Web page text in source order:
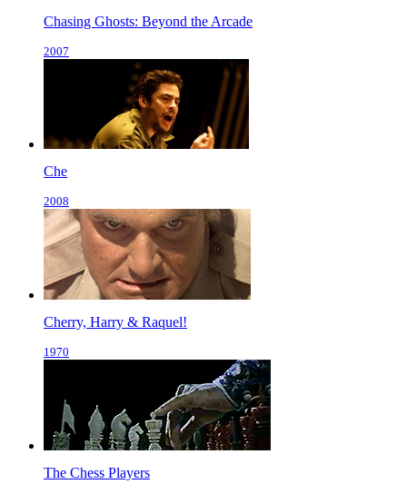
Chasing Ghosts: Beyond the Arcade
2007
Che
2008
Cherry, Harry & Raquel!
1970
The Chess Players